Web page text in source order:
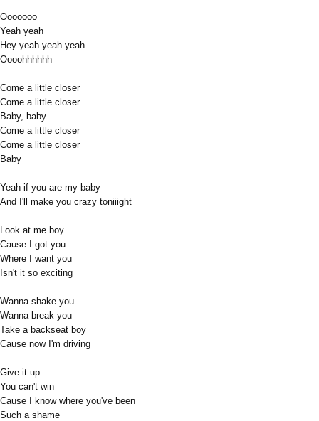
Ooooooo
Yeah yeah
Hey yeah yeah yeah
Oooohhhhhh
Come a little closer
Come a little closer
Baby, baby
Come a little closer
Come a little closer
Baby
Yeah if you are my baby
And I'll make you crazy toniiight
Look at me boy
Cause I got you
Where I want you
Isn't it so exciting
Wanna shake you
Wanna break you
Take a backseat boy
Cause now I'm driving
Give it up
You can't win
Cause I know where you've been
Such a shame